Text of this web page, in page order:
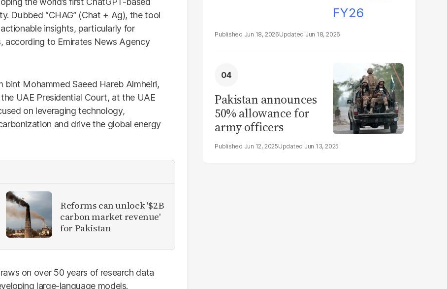
Dubbed “CHAG” (Chat + Ag), the tool
insights, particularly for
according to Emirates News Agency
Mohammed Saeed Hareb Almheiri,
UAE Presidential Court, at the UAE
on leveraging technology,
and drive the global energy
Reforms can unlock '$2B
carbon market revenue'
for Pakistan
on over 50 years of research data
large-language models.
Jun 18, 2026 Jun 18, 2026
Pakistan announces
50% allowance for
army officers
Jun 12, 2025 Jun 13, 2025